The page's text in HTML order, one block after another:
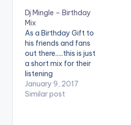
it at the end of the
page . [one_third]
[artist postid="000"]
[/one_third]
[one_third][artist
postid="9969"]
[/one_third]
[one_third_last]
[artist postid="000"]
Dj Mingle – Birthday
Mix
As a Birthday Gift to
his friends and fans
out there.....this is just
a short mix for their
listening
pleasure #DropTheBe
at ENJOY!!!!!
January 9, 2017
Similar post